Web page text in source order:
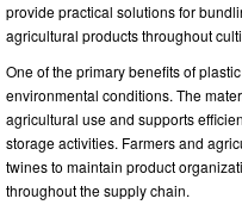
provide practical solutions for
agricultural products throughout
One of the primary benefits of
environmental conditions. The
agricultural use and supports
storage activities. Farmers and
twines to maintain product
throughout the supply chain.